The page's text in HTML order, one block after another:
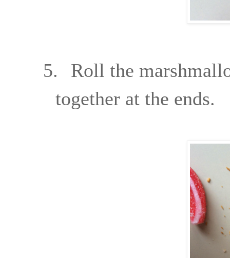
5.
Roll the
together at the ends.